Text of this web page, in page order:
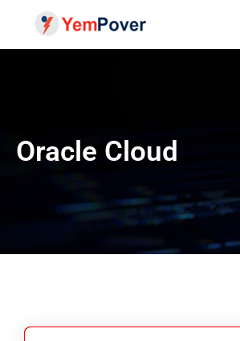
Oracle Cloud